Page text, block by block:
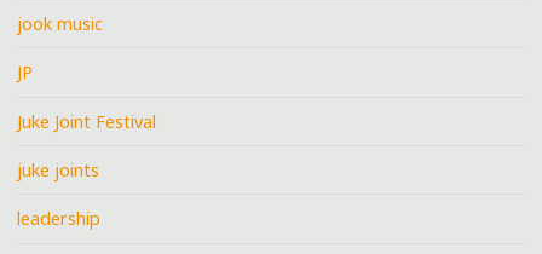
jook music
JP
Juke Joint Festival
juke joints
leadership